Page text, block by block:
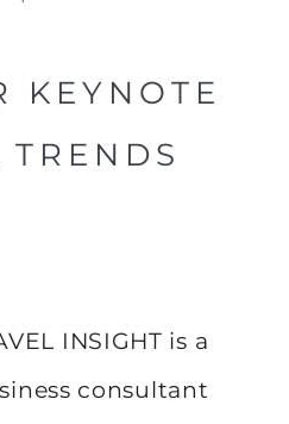
KEYNOTE
TRENDS
INSIGHT is a
consultant